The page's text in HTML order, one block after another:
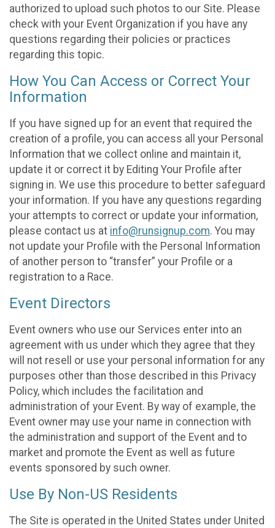
authorized to upload such photos to our Site. Please
check with your Event Organization if you have any
questions regarding their policies or practices
regarding this topic.
How You Can Access or Correct Your
Information
If you have signed up for an event that required the
creation of a profile, you can access all your Personal
Information that we collect online and maintain it,
update it or correct it by Editing Your Profile after
signing in. We use this procedure to better safeguard
your information. If you have any questions regarding
your attempts to correct or update your information,
please contact us at info@runsignup.com. You may
not update your Profile with the Personal Information
of another person to “transfer” your Profile or a
registration to a Race.
Event Directors
Event owners who use our Services enter into an
agreement with us under which they agree that they
will not resell or use your personal information for any
purposes other than those described in this Privacy
Policy, which includes the facilitation and
administration of your Event. By way of example, the
Event owner may use your name in connection with
the administration and support of the Event and to
market and promote the Event as well as future
events sponsored by such owner.
Use By Non-US Residents
The Site is operated in the United States under United